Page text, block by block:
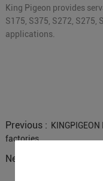
King Pigeon provides
S175, S375, S272, S275,
applications.
Previous :
factories
Next :